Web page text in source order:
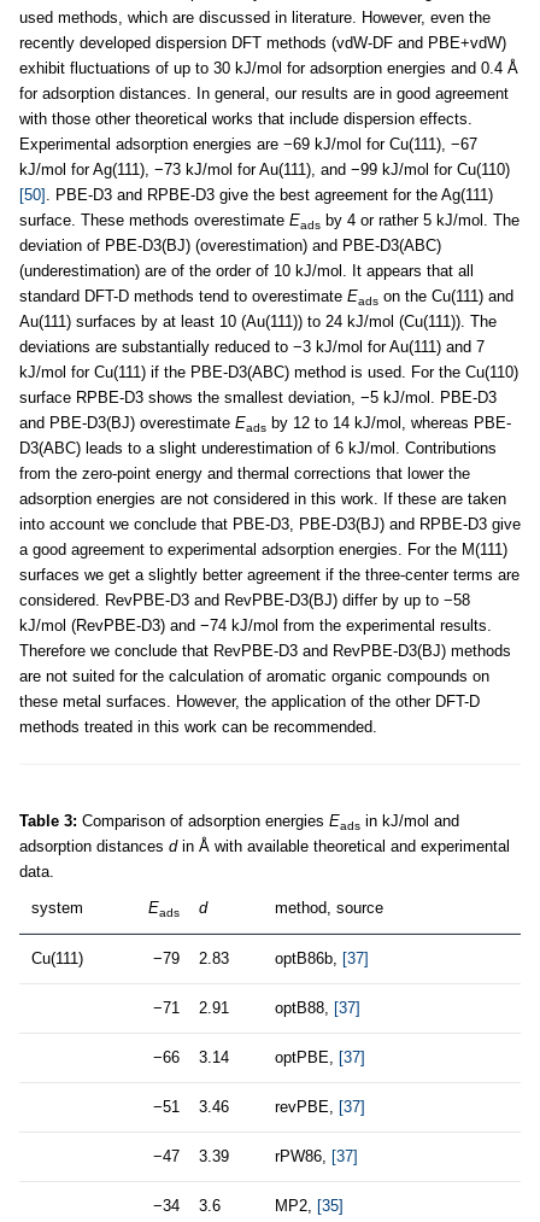
used methods, which are discussed in literature. However, even the
recently developed dispersion DFT methods (vdW-DF and PBE+vdW)
exhibit fluctuations of up to 30 kJ/mol for adsorption energies and 0.4 Å
for adsorption distances. In general, our results are in good agreement
with those other theoretical works that include dispersion effects.
Experimental adsorption energies are −69 kJ/mol for Cu(111), −67
kJ/mol for Ag(111), −73 kJ/mol for Au(111), and −99 kJ/mol for Cu(110)
[50] . PBE-D3 and RPBE-D3 give the best agreement for the Ag(111)
surface. These methods overestimate Eads by 4 or rather 5 kJ/mol. The
deviation of PBE-D3(BJ) (overestimation) and PBE-D3(ABC)
(underestimation) are of the order of 10 kJ/mol. It appears that all
standard DFT-D methods tend to overestimate Eads on the Cu(111) and
Au(111) surfaces by at least 10 (Au(111)) to 24 kJ/mol (Cu(111)). The
deviations are substantially reduced to −3 kJ/mol for Au(111) and 7
kJ/mol for Cu(111) if the PBE-D3(ABC) method is used. For the Cu(110)
surface RPBE-D3 shows the smallest deviation, −5 kJ/mol. PBE-D3
and PBE-D3(BJ) overestimate Eads by 12 to 14 kJ/mol, whereas PBE-
D3(ABC) leads to a slight underestimation of 6 kJ/mol. Contributions
from the zero-point energy and thermal corrections that lower the
adsorption energies are not considered in this work. If these are taken
into account we conclude that PBE-D3, PBE-D3(BJ) and RPBE-D3 give
a good agreement to experimental adsorption energies. For the M(111)
surfaces we get a slightly better agreement if the three-center terms are
considered. RevPBE-D3 and RevPBE-D3(BJ) differ by up to −58
kJ/mol (RevPBE-D3) and −74 kJ/mol from the experimental results.
Therefore we conclude that RevPBE-D3 and RevPBE-D3(BJ) methods
are not suited for the calculation of aromatic organic compounds on
these metal surfaces. However, the application of the other DFT-D
methods treated in this work can be recommended.
Table 3: Comparison of adsorption energies Eads in kJ/mol and
adsorption distances din Å with available theoretical and experimental
data.
system
Eads d method, source
Cu(111) −79 2.83 optB86b, [37]
−71 2.91 optB88, [37]
−66 3.14 optPBE, [37]
−51 3.46 revPBE, [37]
−47 3.39 rPW86, [37]
−34 3.6 MP2, [35]